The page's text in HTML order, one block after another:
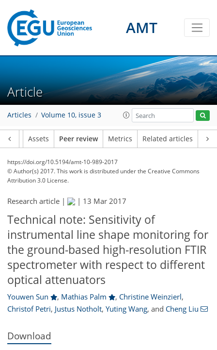
AMT
Article
Articles Volume 10, issue 3
Assets Peer review Metrics Related articles
https://doi.org/10.5194/amt-10-989-2017
© Author(s) 2017. This work is distributed underthe Creative Commons
Attribution 3.0 License.
Research article | | 13 Mar 2017
Technical note: Sensitivity of
instrumental line shape monitoring for
the ground-based high-resolution FTIR
spectrometer with respect to different
optical attenuators
Youwen Sun , Mathias Palm , Christine Weinzierl,
Christof Petri, Justus Notholt, Yuting Wang, and Cheng Liu
Download